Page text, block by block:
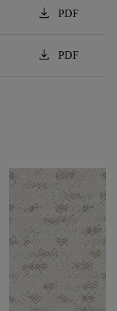
download PDF
download PDF